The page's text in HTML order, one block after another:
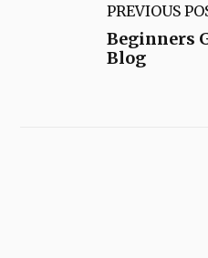
PREVIOUS
Beginners
Blog